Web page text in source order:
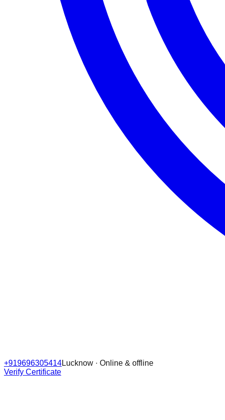
+919696305414Lucknow · Online & offline
Verify Certificate